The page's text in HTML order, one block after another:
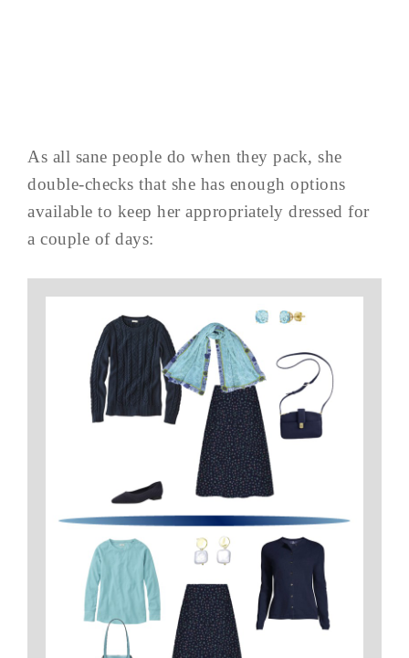
As all sane people do when they pack, she
double-checks that she has enough options
available to keep her appropriately dressed for
a couple of days: